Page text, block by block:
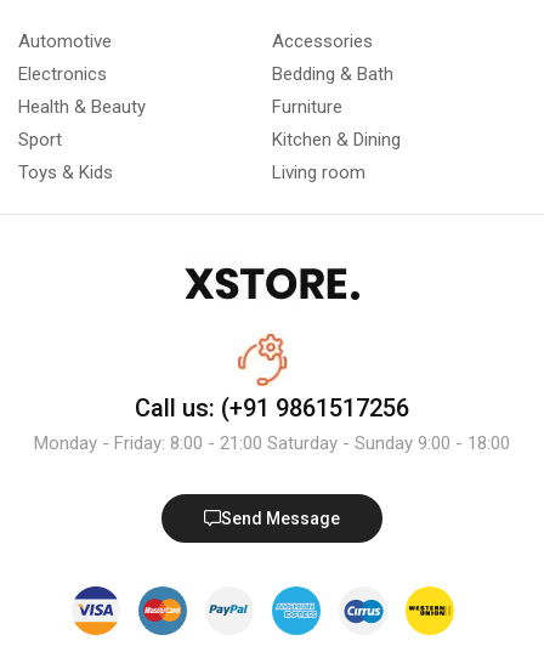
Automotive
Electronics
Health & Beauty
Sport
Toys & Kids
Accessories
Bedding & Bath
Furniture
Kitchen & Dining
Living room
Call us: (+91 9861517256
Monday - Friday: 8:00 - 21:00 Saturday - Sunday 9:00 - 18:00
Send Message